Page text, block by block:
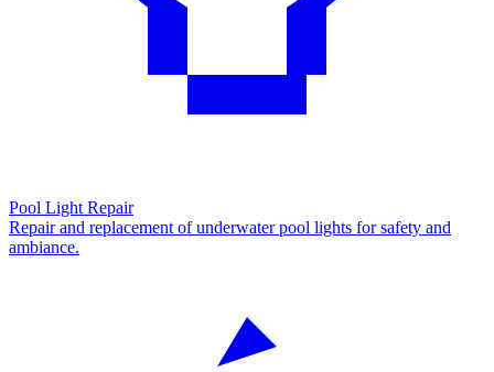
Pool Light Repair
Repair and replacement of underwater pool lights for safety and
ambiance.